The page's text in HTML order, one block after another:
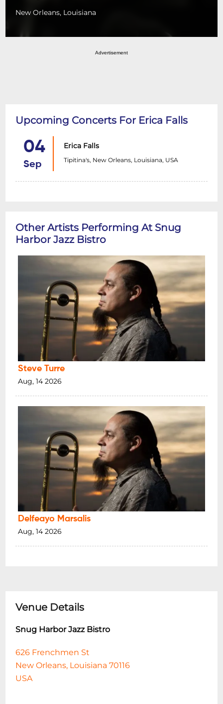
New Orleans, Louisiana
Advertisement
Upcoming Concerts For Erica Falls
04
Sep
Erica Falls
Tipitina's, New Orleans, Louisiana, USA
Other Artists Performing At Snug
Harbor Jazz Bistro
Steve Turre
Aug, 14 2026
Delfeayo Marsalis
Aug, 14 2026
Venue Details
Snug Harbor Jazz Bistro
626 Frenchmen St
New Orleans, Louisiana 70116
USA